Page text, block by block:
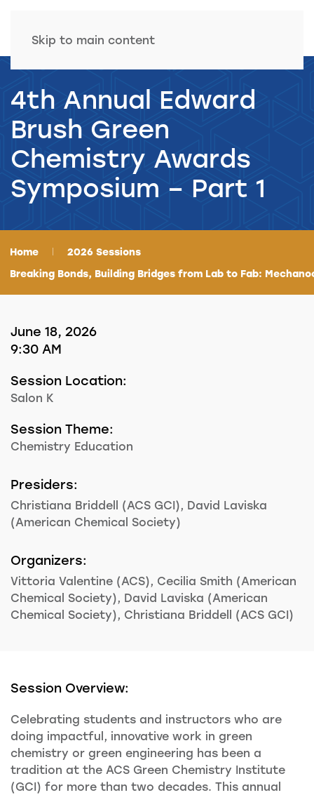
Skip to main content
4th Annual Edward
Brush Green
Chemistry Awards
Symposium – Part 1
Home
2026 Sessions
Breaking Bonds, Building Bridges from Lab to Fab:
June 18, 2026
9:30 AM
Session Location:
Salon K
Session Theme:
Chemistry Education
Presiders:
Christiana Briddell (ACS GCI), David Laviska
(American Chemical Society)
Organizers:
Vittoria Valentine (ACS), Cecilia Smith (American
Chemical Society), David Laviska (American
Chemical Society), Christiana Briddell (ACS GCI)
Session Overview:
Celebrating students and instructors who are
doing impactful, innovative work in green
chemistry or green engineering has been a
tradition at the ACS Green Chemistry Institute
(GCI) for more than two decades. This annual